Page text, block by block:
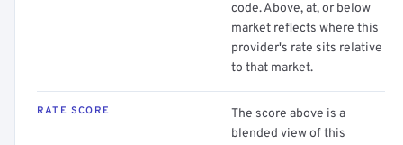
code. Above, at, or below
market reflects where this
provider's rate sits relative
to that market.
RATE SCORE
The score above is a
blended view of this